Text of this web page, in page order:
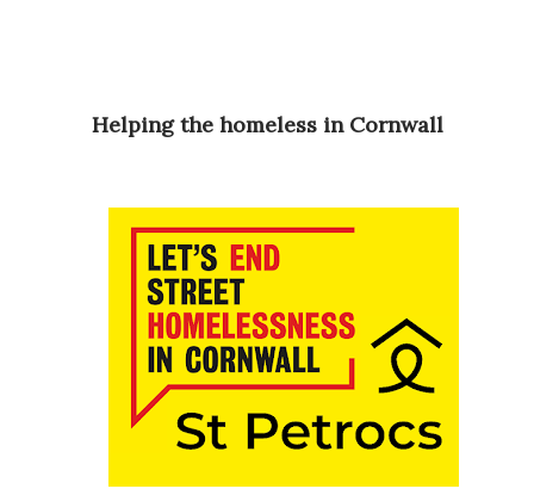
Helping the homeless in Cornwall